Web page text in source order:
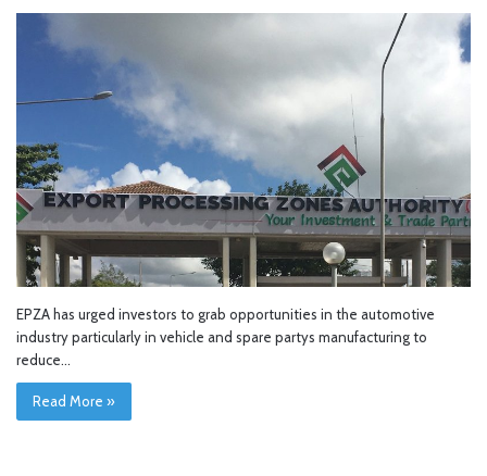
EPZA has urged investors to grab opportunities in the automotive
industry particularly in vehicle and spare partys manufacturing to
reduce…
Read More »